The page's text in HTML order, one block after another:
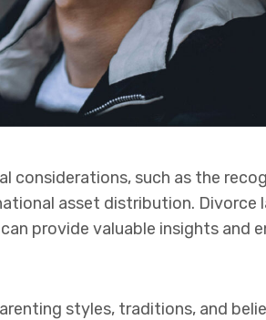
considerations, such as the
asset distribution. Divorce
provide valuable insights and
styles, traditions, and